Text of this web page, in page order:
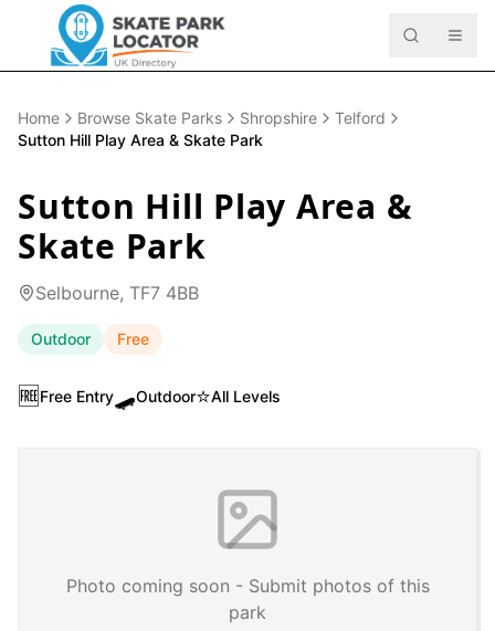
Home Browse Skate Parks Shropshire
Telford
Sutton Hill Play Area & Skate Park
Sutton Hill Play Area &
Skate Park
Selbourne, TF7 4BB
Outdoor Free
🆓Free Entry🛹Outdoor⭐All Levels
Photo coming soon - Submit photos of this
park